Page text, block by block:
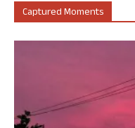
Captured Moments